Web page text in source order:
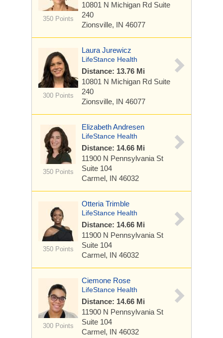
350 Points
10801 N Michigan Rd Suite
240
Zionsville, IN 46077
300 Points
Laura Jurewicz
LifeStance Health
Distance: 13.76 Mi
10801 N Michigan Rd Suite
240
Zionsville, IN 46077
350 Points
Elizabeth Andresen
LifeStance Health
Distance: 14.66 Mi
11900 N Pennsylvania St
Suite 104
Carmel, IN 46032
350 Points
Otteria Trimble
LifeStance Health
Distance: 14.66 Mi
11900 N Pennsylvania St
Suite 104
Carmel, IN 46032
300 Points
Ciemone Rose
LifeStance Health
Distance: 14.66 Mi
11900 N Pennsylvania St
Suite 104
Carmel, IN 46032